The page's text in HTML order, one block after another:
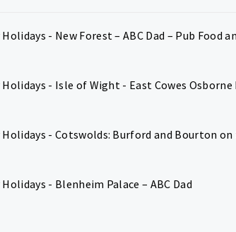
- New Forest – ABC Dad – Pub Food
- Isle of Wight - East Cowes Osborne
Holidays - Cotswolds: Burford and Bourton
- Blenheim Palace – ABC Dad